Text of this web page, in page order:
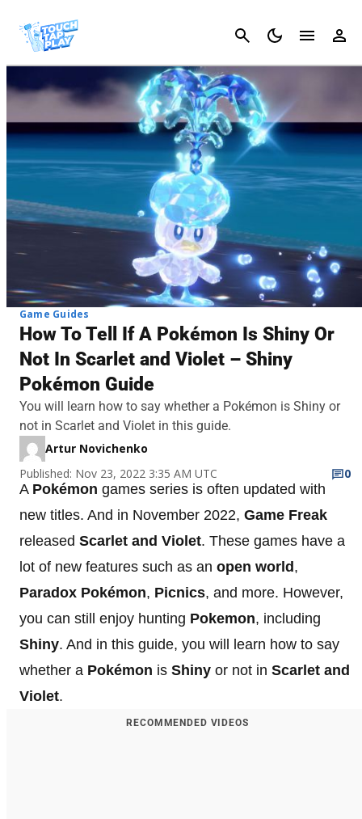
Cancel
Game Guides
How To Tell If A Pokémon Is Shiny Or
Not In Scarlet and Violet – Shiny
Pokémon Guide
You will learn how to say whether a Pokémon is Shiny or
not in Scarlet and Violet in this guide.
Artur Novichenko
Published: Nov 23, 2022 3:35 AM UTC
0
A Pokémon games series is often updated with
new titles. And in November 2022, Game Freak
released Scarlet and Violet. These games have a
lot of new features such as an open world ,
Paradox Pokémon, Picnics, and more. However,
you can still enjoy hunting Pokemon, including
Shiny. And in this guide, you will learn how to say
whether a Pokémon is Shiny or not in Scarlet and
Violet.
RECOMMENDED VIDEOS